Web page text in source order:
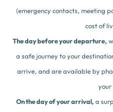
(emergency contacts, meeting
cost of
The day before your departure,
a safe journey to your
arrive, and are available by
your
On the day of your arrival, a